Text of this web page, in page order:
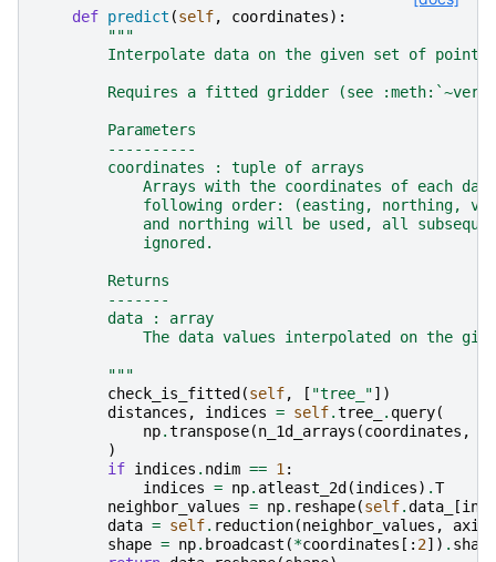
def predict (self, coordinates):
"""
        Interpolate data on the given set of points.
Requires a fitted gridder (see
        Parameters
        ----------
        coordinates : tuple of arrays
Arrays with the coordinates of each
following order: (easting, northing,
and northing will be used, all
            ignored.
        Returns
        -------
        data : array
The data values interpolated on the
        """
check_is_fitted (self, [ "tree_"])
distances , indices = self.tree_ . query(
np.transpose(n_1d_arrays (coordinates ,
)
if indices . ndim == 1 :
indices = np. atleast_2d (indices) .T
neighbor_values = np. reshape(self.data_ [
data = self. reduction(neighbor_values , axis
shape = np. broadcast (*coordinates [: 2]) . shape